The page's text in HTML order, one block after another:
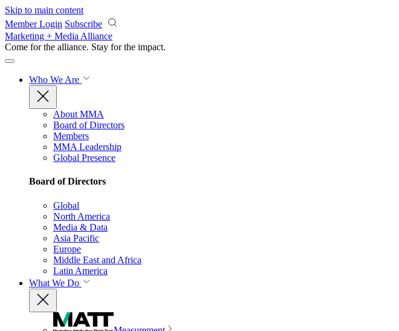
Skip to main content
Member Login Subscribe
Marketing + Media Alliance
Come for the alliance. Stay for the impact.
Who We Are
About MMA
Board of Directors
Members
MMA Leadership
Global Presence
Board of Directors
Global
North America
Media & Data
Asia Pacific
Europe
Middle East and Africa
Latin America
What We Do